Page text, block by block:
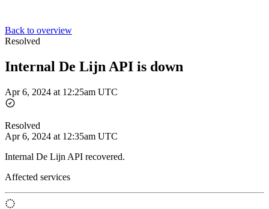
Back to overview
Resolved
Internal De Lijn API is down
Apr 6, 2024 at 12:25am UTC
Resolved
Apr 6, 2024 at 12:35am UTC
Internal De Lijn API recovered.
Affected services